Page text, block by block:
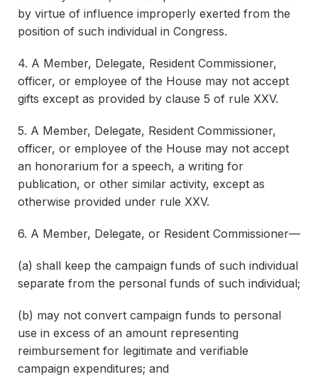
by virtue of influence improperly exerted from the
position of such individual in Congress.
4. A Member, Delegate, Resident Commissioner,
officer, or employee of the House may not accept
gifts except as provided by clause 5 of rule XXV.
5. A Member, Delegate, Resident Commissioner,
officer, or employee of the House may not accept
an honorarium for a speech, a writing for
publication, or other similar activity, except as
otherwise provided under rule XXV.
6. A Member, Delegate, or Resident Commissioner—
(a) shall keep the campaign funds of such individual
separate from the personal funds of such individual;
(b) may not convert campaign funds to personal
use in excess of an amount representing
reimbursement for legitimate and verifiable
campaign expenditures; and